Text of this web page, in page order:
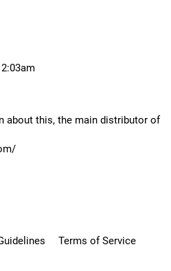
about this, the main distributor of
Terms of Service